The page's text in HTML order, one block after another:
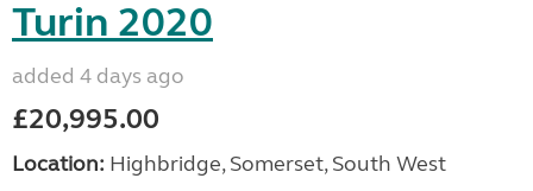
Turin 2020
added 4 days ago
£20,995.00
Location: Highbridge, Somerset, South West